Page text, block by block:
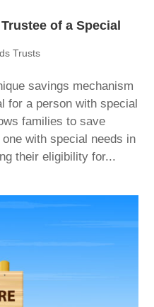
of a Special
Trusts
savings mechanism
for a person with special
families to save
with special needs in
their eligibility for...